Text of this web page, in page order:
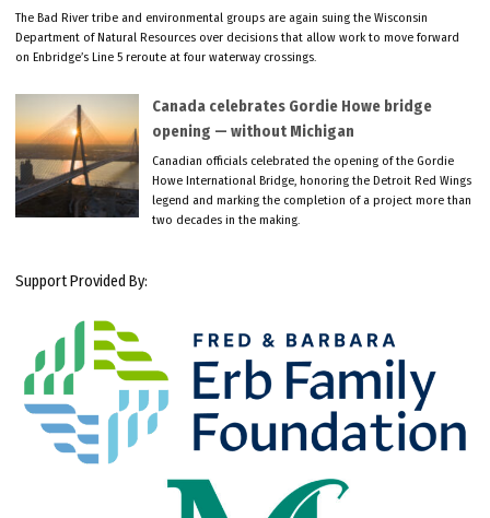
The Bad River tribe and environmental groups are again suing the Wisconsin
Department of Natural Resources over decisions that allow work to move forward
on Enbridge’s Line 5 reroute at four waterway crossings.
Canada celebrates Gordie Howe bridge
opening — without Michigan
Canadian officials celebrated the opening of the Gordie
Howe International Bridge, honoring the Detroit Red Wings
legend and marking the completion of a project more than
two decades in the making.
Support Provided By: